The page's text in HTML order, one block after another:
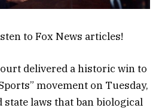
to Fox News articles!
delivered a historic win to
movement on Tuesday,
laws that ban biological